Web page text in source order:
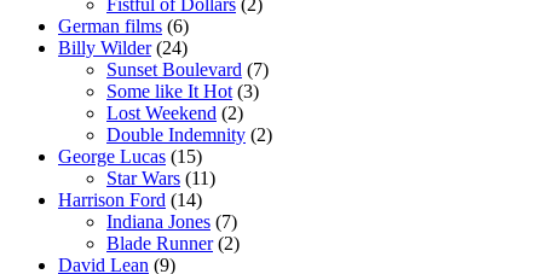
Fistful of Dollars (2)
German films (6)
Billy Wilder(24)
Sunset Boulevard (7)
Some like It Hot (3)
Lost Weekend (2)
Double Indemnity (2)
George Lucas (15)
Star Wars (11)
Harrison Ford (14)
Indiana Jones (7)
Blade Runner(2)
David Lean (9)